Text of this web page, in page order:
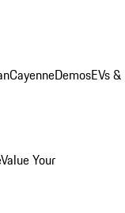
CayenneDemosEVs &
Value Your